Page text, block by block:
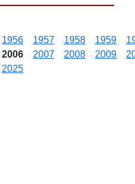
1956 1957 1958 1959
2006 2007 2008 2009
2025